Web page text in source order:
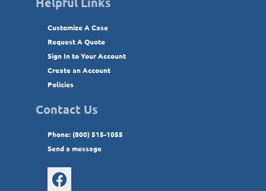
Customize A Case
Request A Quote
Sign In to Your Account
Create an Account
Policies
Contact Us
Phone: (800) 515-1055
Send a message